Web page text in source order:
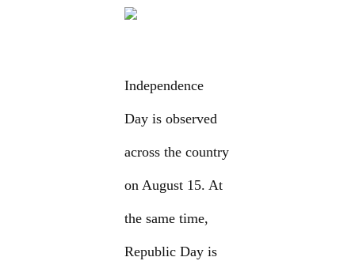
Independence
Day is observed
across the country
on August 15. At
the same time,
Republic Day is